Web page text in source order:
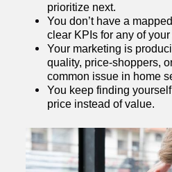
prioritize next.
You don’t have a
clear KPIs for any of
Your marketing is
quality, price-shoppers,
common issue in home
You keep finding
price instead of value.